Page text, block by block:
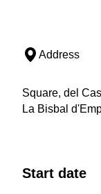
Address
Square, del
La Bisbal
Start date